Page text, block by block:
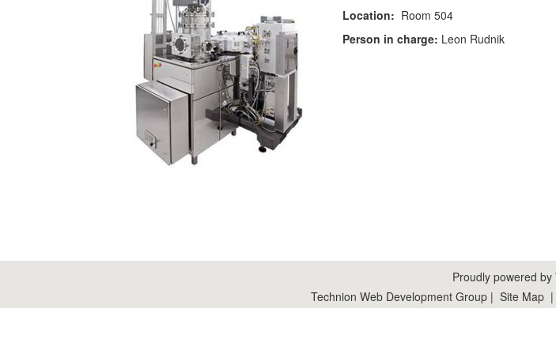
Location: Room 504
Person in charge: Leon Rudnik
Proudly powered by
Technion Web Development Group| Site Map|